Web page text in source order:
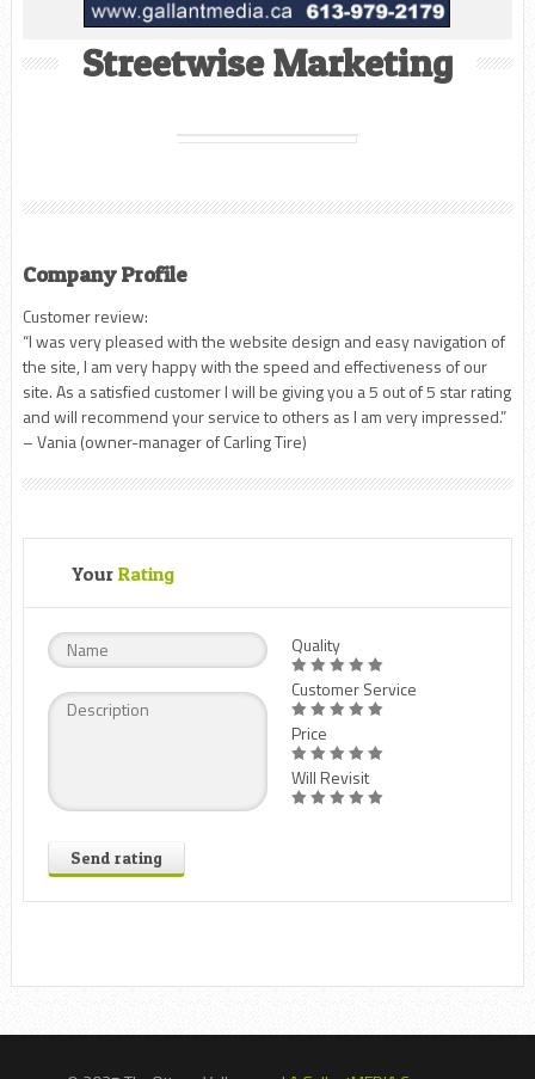
Streetwise Marketing
Company Profile
Customer review:
“I was very pleased with the website design and easy navigation of
the site, I am very happy with the speed and effectiveness of our
site. As a satisfied customer I will be giving you a 5 out of 5 star rating
and will recommend your service to others as I am very impressed.”
– Vania (owner-manager of Carling Tire)
Your Rating
Send rating
Quality
Customer Service
Price
Will Revisit